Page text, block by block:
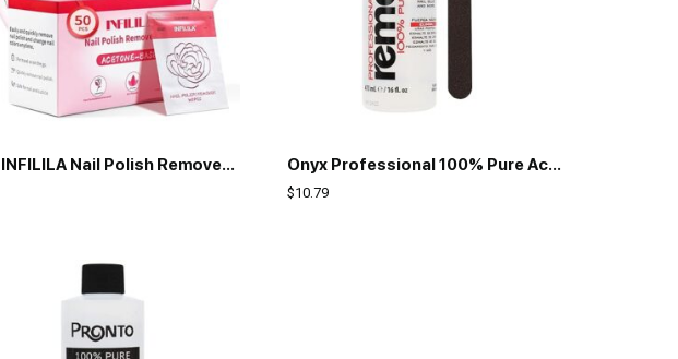
NXJ INFILILA Nail Polish Remover Pads, 2024 Newest Acetone Nail Polish Remover, 50PCS Quick Nail Polish Remover Wipes, Individually Wrapped Nail Polish Remover Wet Wipes for Removing Nail Polish Onyx Professional 100% Pure Acetone Nail Polish Remover Kit with 7 inch Nail File, Maximum-Strength Nail Polish Remover for Gel, Artificial & Glitter Nail Polish, Quick and Effective Formula, 16 Fl Oz
$10.79